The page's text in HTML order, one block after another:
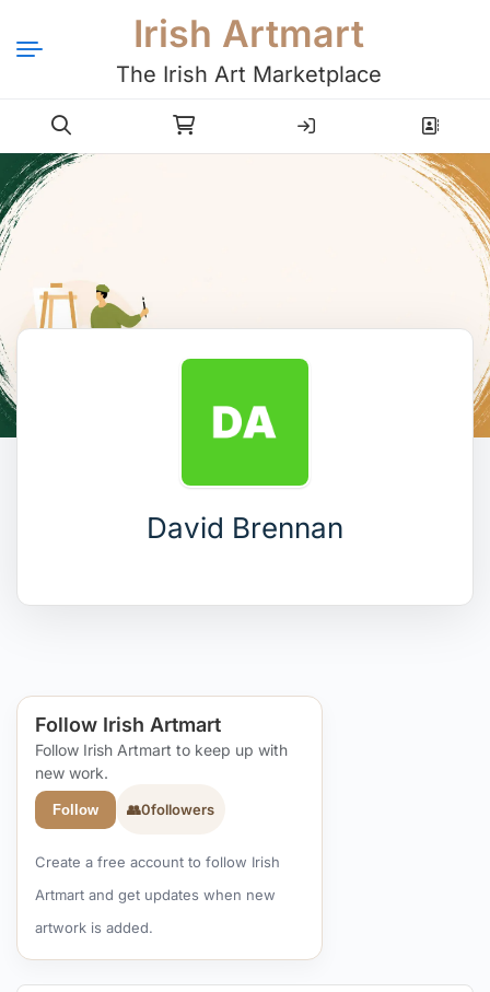
Irish Artmart
The Irish Art Marketplace
Login Register
David Brennan
Follow Irish Artmart
Follow Irish Artmart to keep up with
new work.
Follow 👥0followers
Create a free account to follow Irish
Artmart and get updates when new
artwork is added.